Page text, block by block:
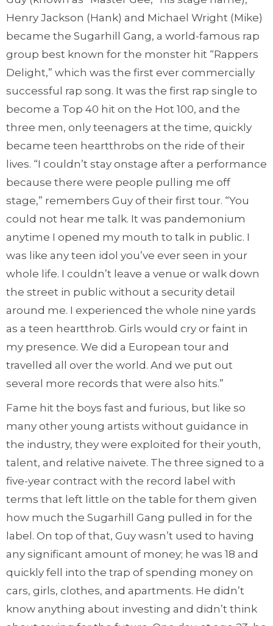
Henry Jackson (Hank) and Michael Wright (Mike)
became the Sugarhill Gang, a world-famous rap
group best known for the monster hit “Rappers
Delight,” which was the first ever commercially
successful rap song. It was the first rap single to
become a Top 40 hit on the Hot 100, and the
three men, only teenagers at the time, quickly
became teen heartthrobs on the ride of their
lives. “I couldn’t stay onstage after a performance
because there were people pulling me off
stage,” remembers Guy of their first tour. “You
could not hear me talk. It was pandemonium
anytime I opened my mouth to talk in public. I
was like any teen idol you’ve ever seen in your
whole life. I couldn’t leave a venue or walk down
the street in public without a security detail
around me. I experienced the whole nine yards
as a teen heartthrob. Girls would cry or faint in
my presence. We did a European tour and
travelled all over the world. And we put out
several more records that were also hits.”
Fame hit the boys fast and furious, but like so
many other young artists without guidance in
the industry, they were exploited for their youth,
talent, and relative naivete. The three signed to a
five-year contract with the record label with
terms that left little on the table for them given
how much the Sugarhill Gang pulled in for the
label. On top of that, Guy wasn’t used to having
any significant amount of money; he was 18 and
quickly fell into the trap of spending money on
cars, girls, clothes, and apartments. He didn’t
know anything about investing and didn’t think